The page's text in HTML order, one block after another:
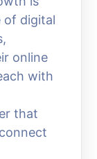
of digital
online
with
that